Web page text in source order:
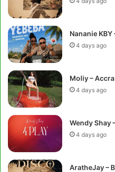
Nananie KBY
4 days ago
Moliy –
4 days ago
Wendy Shay
4 days ago
AratheJay –